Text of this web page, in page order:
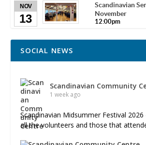
NOV
13
Scandinavian
November
12:00pm
SOCIAL NEWS
Scandinavian Community
1 week ago
Scandinavian Midsummer Festival
all the volunteers and those that